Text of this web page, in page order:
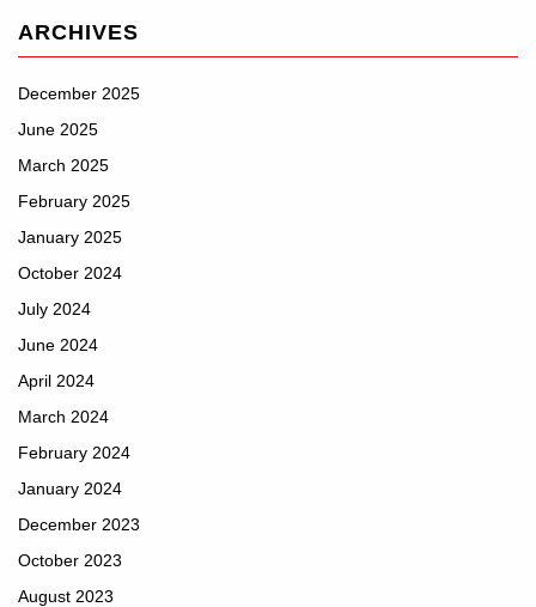
ARCHIVES
December 2025
June 2025
March 2025
February 2025
January 2025
October 2024
July 2024
June 2024
April 2024
March 2024
February 2024
January 2024
December 2023
October 2023
August 2023